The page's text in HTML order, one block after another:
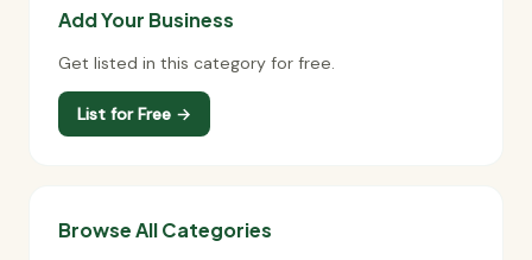
Add Your Business
Get listed in this category for free.
List for Free →
Browse All Categories